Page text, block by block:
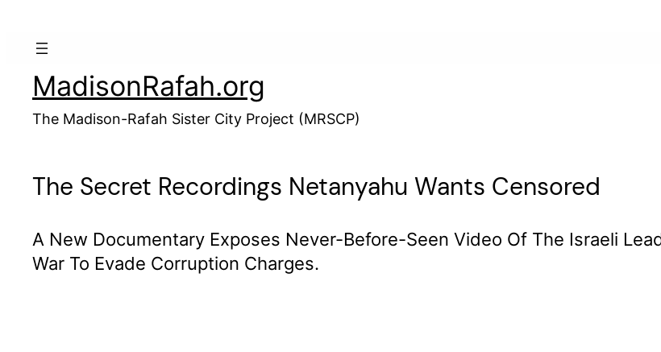
MadisonRafah.org
The Madison-Rafah Sister City Project (MRSCP)
The Secret Recordings Netanyahu Wants Censored
A New Documentary Exposes Never-Before-Seen Video Of The Israeli
War To Evade Corruption Charges.